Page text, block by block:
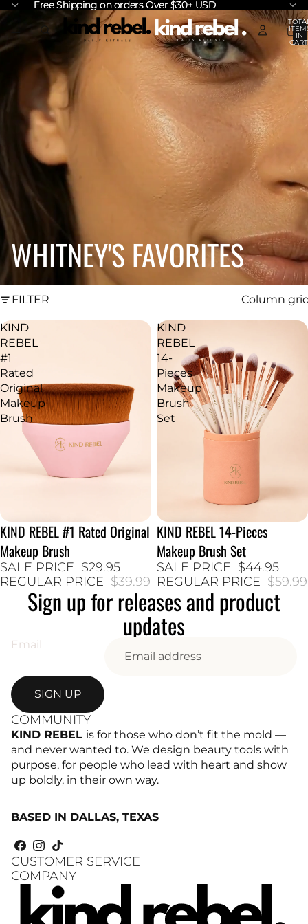
Free Shipping on orders Over $30+ USD
Free Shipping on orders Over $30+ USD
IN
WHITNEY'S FAVORITES
FILTER Column
KIND
REBEL
#1
Rated
Original
Makeup
Brush
25% SALE
KIND REBEL #1 Rated Original
Makeup Brush
SALE PRICE $29.95
REGULAR PRICE $39.99
KIND
REBEL
14-
Pieces
Makeup
Brush
Set
25% SALE
KIND REBEL 14-Pieces
Makeup Brush Set
SALE PRICE $44.95
REGULAR PRICE $59.99
Sign up for releases and product
updates
Email
SIGN UP
COMMUNITY
KIND REBEL is for those who don’t fit the mold —
and never wanted to. We design beauty tools with
purpose, for people who lead with heart and show
up boldly, in their own way.
BASED IN DALLAS, TEXAS
CUSTOMER SERVICE
COMPANY